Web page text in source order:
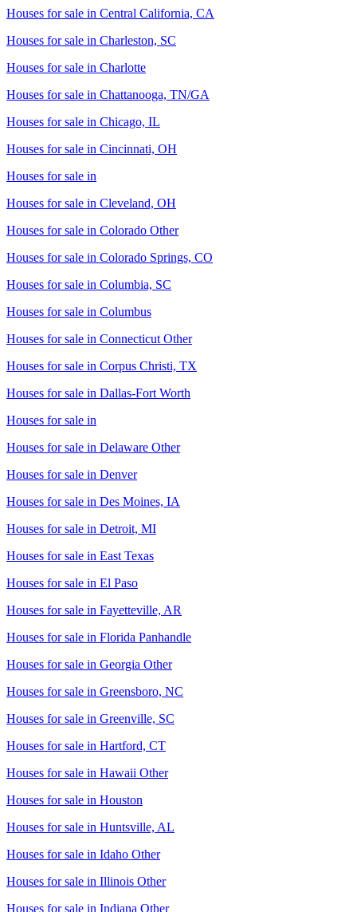
Houses for sale in Central California, CA
Houses for sale in Charleston, SC
Houses for sale in Charlotte
Houses for sale in Chattanooga, TN/GA
Houses for sale in Chicago, IL
Houses for sale in Cincinnati, OH
Houses for sale in
Houses for sale in Cleveland, OH
Houses for sale in Colorado Other
Houses for sale in Colorado Springs, CO
Houses for sale in Columbia, SC
Houses for sale in Columbus
Houses for sale in Connecticut Other
Houses for sale in Corpus Christi, TX
Houses for sale in Dallas-Fort Worth
Houses for sale in
Houses for sale in Delaware Other
Houses for sale in Denver
Houses for sale in Des Moines, IA
Houses for sale in Detroit, MI
Houses for sale in East Texas
Houses for sale in El Paso
Houses for sale in Fayetteville, AR
Houses for sale in Florida Panhandle
Houses for sale in Georgia Other
Houses for sale in Greensboro, NC
Houses for sale in Greenville, SC
Houses for sale in Hartford, CT
Houses for sale in Hawaii Other
Houses for sale in Houston
Houses for sale in Huntsville, AL
Houses for sale in Idaho Other
Houses for sale in Illinois Other
Houses for sale in Indiana Other